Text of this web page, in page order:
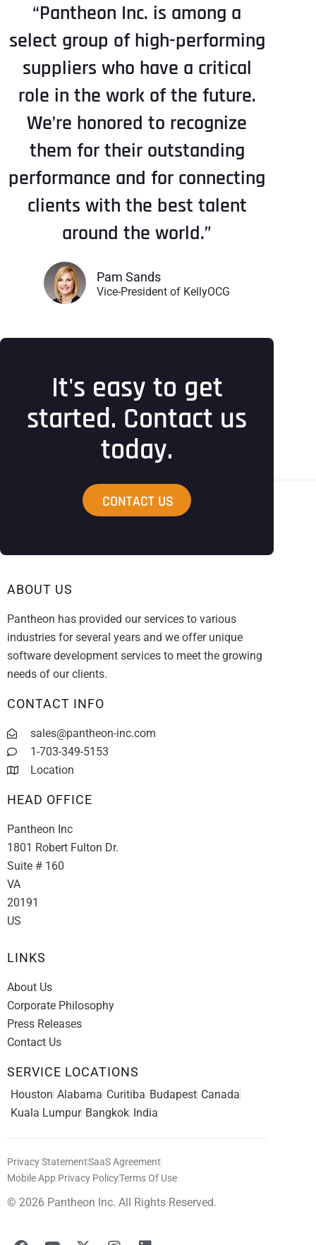
“Pantheon Inc. is among a
select group of high-performing
suppliers who have a critical
role in the work of the future.
We’re honored to recognize
them for their outstanding
performance and for connecting
clients with the best talent
around the world.”
Pam Sands
Vice-President of KellyOCG
It's easy to get
started. Contact us
today.
CONTACT US
ABOUT US
Pantheon has provided our services to various
industries for several years and we offer unique
software development services to meet the growing
needs of our clients.
CONTACT INFO
sales@pantheon-inc.com
1-703-349-5153
Location
HEAD OFFICE
Pantheon Inc
1801 Robert Fulton Dr.
Suite # 160
VA
20191
US
LINKS
About Us
Corporate Philosophy
Press Releases
Contact Us
SERVICE LOCATIONS
Houston Alabama Curitiba Budapest Canada
Kuala Lumpur Bangkok India
Privacy StatementSaaS Agreement
Mobile App Privacy PolicyTerms Of Use
© 2026 Pantheon Inc. All Rights Reserved.